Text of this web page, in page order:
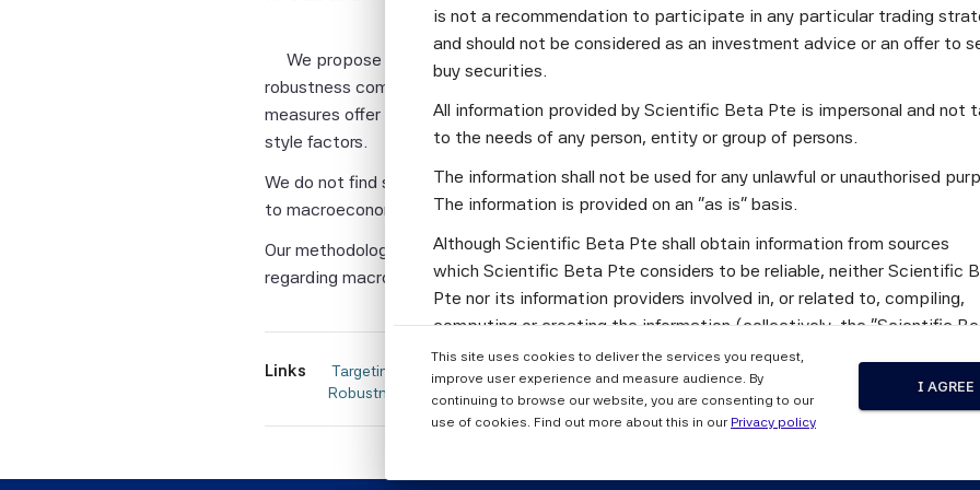
We propose firm-level measures of exposures to macroeconomic risks that
robustness compared to standard estimation approaches. Systematic equity strategies
measures offer more consistent macro exposures out of sample than strategies that
style factors.
We do not find significant cost to the performance of such systematic strategies in
to macroeconomic risks, such as interest rates, term spread, credit spread, or inflation.
Our methodology can be used to construct equity portfolios for investors who have
regarding macroeconomic conditions.
Links
Robustness, Financial Analysts Journal, Volume 79, Issue 1 (2023)
is not a recommendation to participate in any particular trading
and should not be considered as an investment advice or an offer to
buy securities.
All information provided by Scientific Beta Pte is impersonal and not
to the needs of any person, entity or group of persons.
The information shall not be used for any unlawful or unauthorised
The information is provided on an "as is" basis.
Although Scientific Beta Pte shall obtain information from sources
which Scientific Beta Pte considers to be reliable, neither Scientific
Pte nor its information providers involved in, or related to, compiling,
computing or creating the information (collectively, the "Scientific
Parties") guarantees the accuracy and/or the completeness of any of
information.
None of the Scientific Beta Pte Parties makes any representation or
This site uses cookies to deliver the services you request,
improve user experience and measure audience. By
continuing to browse our website, you are consenting to our
use of cookies. Find out more about this in our Privacy policy
I AGREE